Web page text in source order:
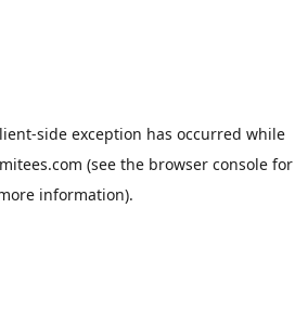
-side exception has occurred while
(see the browser consolefor
information).